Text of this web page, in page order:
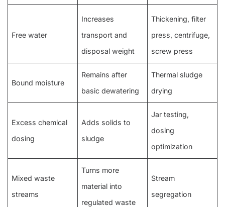
Free water
Increases
transport and
disposal weight
Thickening, filter
press, centrifuge,
screw press
Bound moisture
Remains after
basic dewatering
Thermal sludge
drying
Excess chemical
dosing
Adds solids to
sludge
Jar testing,
dosing
optimization
Mixed waste
streams
Turns more
material into
regulated waste
Stream
segregation